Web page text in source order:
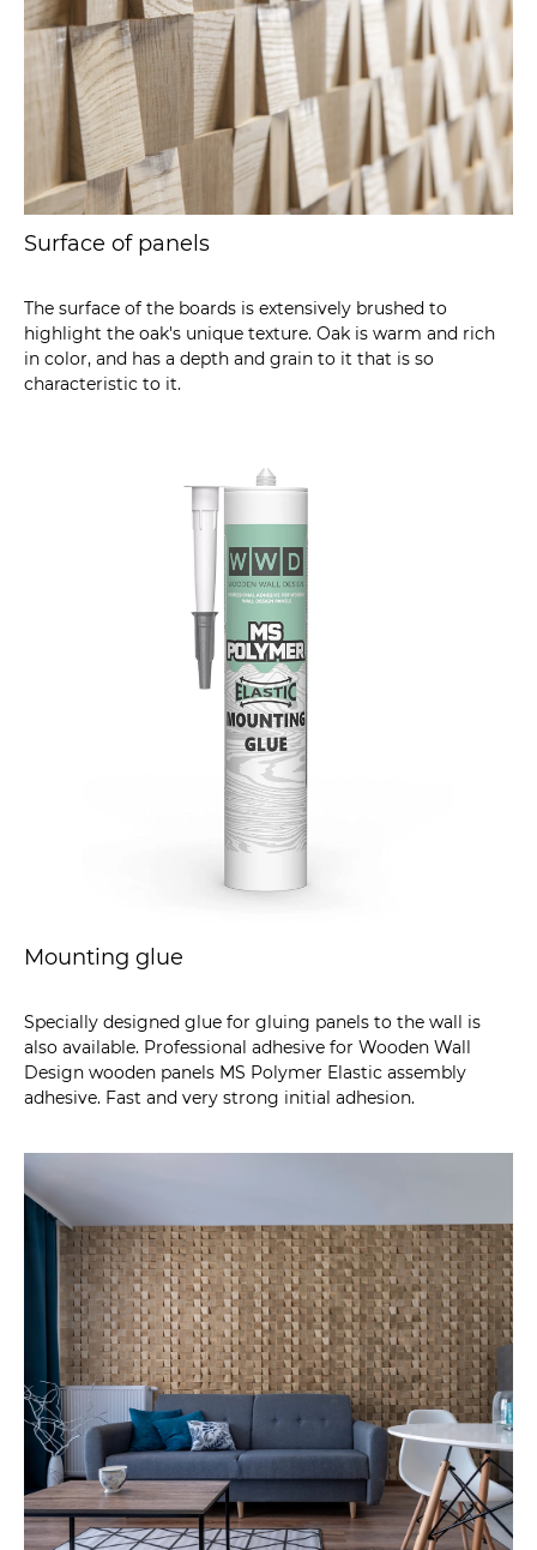
Surface of panels
The surface of the boards is extensively brushed to
highlight the oak's unique texture. Oak is warm and rich
in color, and has a depth and grain to it that is so
characteristic to it.
Mounting glue
Specially designed glue for gluing panels to the wall is
also available. Professional adhesive for Wooden Wall
Design wooden panels MS Polymer Elastic assembly
adhesive. Fast and very strong initial adhesion.